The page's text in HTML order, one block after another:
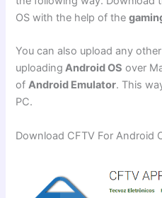
OS with the help of the
You can also upload any
uploading Android OS over
ofAndroid Emulator. This
PC.
Download CFTV For Android